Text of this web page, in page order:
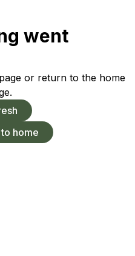
went
or return to the home
home